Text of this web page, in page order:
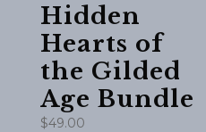
Hidden
Hearts of
the Gilded
Age Bundle
$49.00